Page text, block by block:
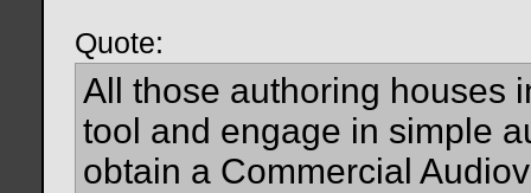
Quote:
All those authoring houses
tool and engage in simple
obtain a Commercial